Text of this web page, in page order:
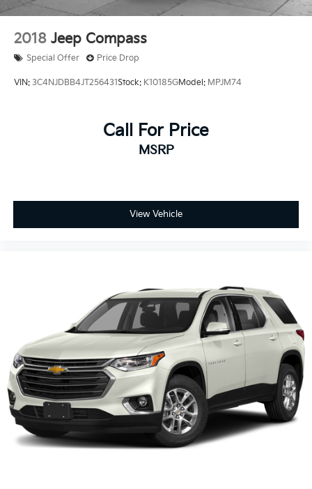
2018 Jeep Compass
Special Offer Price Drop
VIN: 3C4NJDBB4JT256431Stock: K10185GModel: MPJM74
Call For Price
MSRP
View Vehicle